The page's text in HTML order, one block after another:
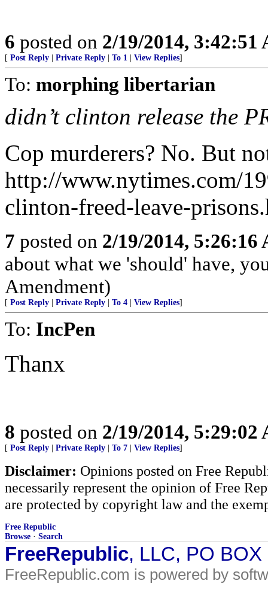
6 posted on 2/19/2014, 3:42:51
[ Post Reply Private Reply To 1 View Replies]
To: morphing libertarian
didn’t clinton release the
Cop murderers? No. But
http://www.nytimes.com/
clinton-freed-leave-
7 posted on 2/19/2014, 5:26:16
about what we 'should' have,
Amendment)
[ Post Reply Private Reply To 4 View Replies]
To: IncPen
Thanx
8 posted on 2/19/2014, 5:29:02
[ Post Reply Private Reply To 7 View Replies]
Disclaimer: Opinions posted on Free
necessarily represent the opinion of Free
are protected by copyright law and the
Free Republic
Browse · Search
FreeRepublic, LLC, PO
FreeRepublic.com is powered by